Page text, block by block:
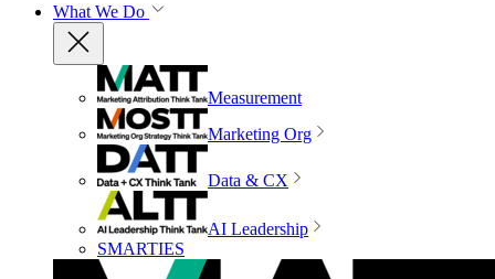
What We Do
Measurement
Marketing Org
Data & CX
AI Leadership
SMARTIES